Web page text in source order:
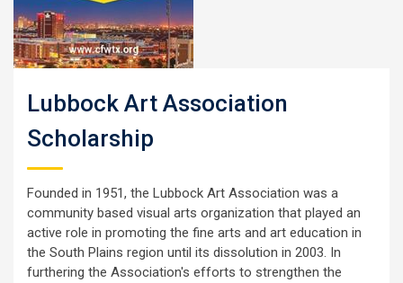
Lubbock Art Association
Scholarship
Founded in 1951, the Lubbock Art Association was a
community based visual arts organization that played an
active role in promoting the fine arts and art education in
the South Plains region until its dissolution in 2003. In
furthering the Association's efforts to strengthen the